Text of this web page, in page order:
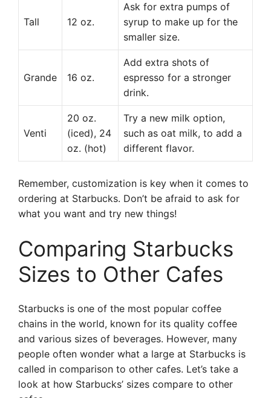
Tall 12 oz.
Ask for extra pumps of
syrup to make up for the
smaller size.
Grande 16 oz.
Add extra shots of
espresso for a stronger
drink.
Venti
20 oz.
(iced), 24
oz. (hot)
Try a new milk option,
such as oat milk, to add a
different flavor.
Remember, customization is key when it comes to
ordering at Starbucks. Don’t be afraid to ask for
what you want and try new things!
Comparing Starbucks
Sizes to Other Cafes
Starbucks is one of the most popular coffee
chains in the world, known for its quality coffee
and various sizes of beverages. However, many
people often wonder what a large at Starbucks is
called in comparison to other cafes. Let’s take a
look at how Starbucks’ sizes compare to other